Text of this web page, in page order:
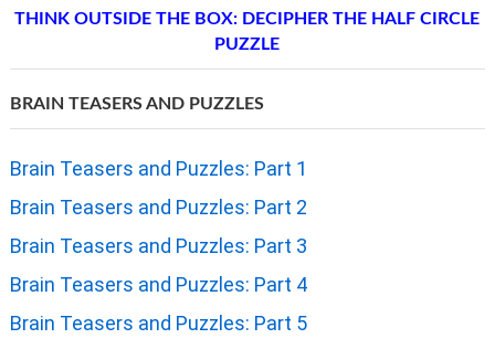
THINK OUTSIDE THE BOX: DECIPHER THE HALF CIRCLE
PUZZLE
BRAIN TEASERS AND PUZZLES
Brain Teasers and Puzzles: Part 1
Brain Teasers and Puzzles: Part 2
Brain Teasers and Puzzles: Part 3
Brain Teasers and Puzzles: Part 4
Brain Teasers and Puzzles: Part 5